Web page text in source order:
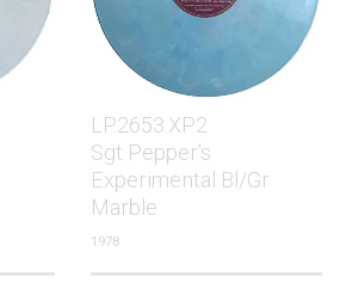
LP.2653.XP.2
Sgt Pepper's
Experimental Bl/Gr
Marble
1978